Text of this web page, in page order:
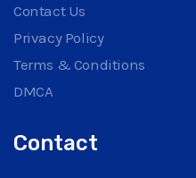
Contact Us
Privacy Policy
Terms & Conditions
DMCA
Contact